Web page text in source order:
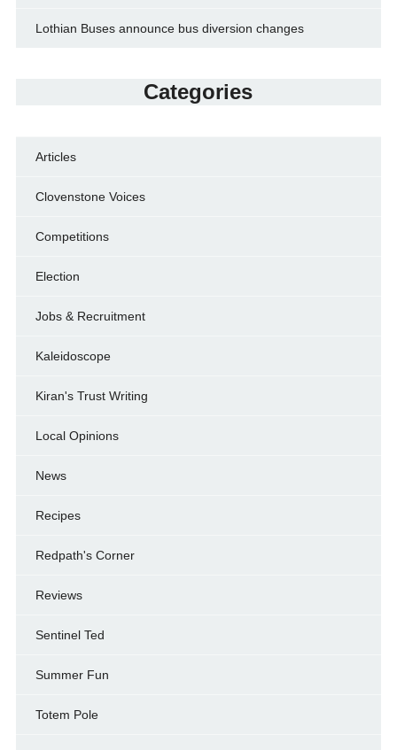
Lothian Buses announce bus diversion changes
Categories
Articles
Clovenstone Voices
Competitions
Election
Jobs & Recruitment
Kaleidoscope
Kiran's Trust Writing
Local Opinions
News
Recipes
Redpath's Corner
Reviews
Sentinel Ted
Summer Fun
Totem Pole